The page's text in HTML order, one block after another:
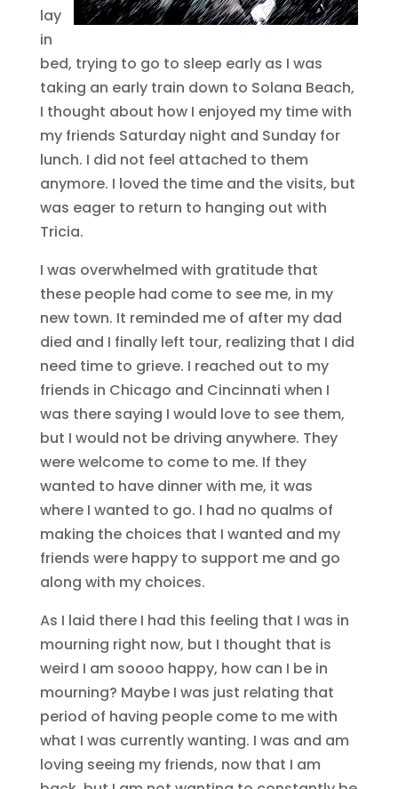
lay
in
bed, trying to go to sleep early as I was
taking an early train down to Solana Beach,
I thought about how I enjoyed my time with
my friends Saturday night and Sunday for
lunch. I did not feel attached to them
anymore. I loved the time and the visits, but
was eager to return to hanging out with
Tricia.
I was overwhelmed with gratitude that
these people had come to see me, in my
new town. It reminded me of after my dad
died and I finally left tour, realizing that I did
need time to grieve. I reached out to my
friends in Chicago and Cincinnati when I
was there saying I would love to see them,
but I would not be driving anywhere. They
were welcome to come to me. If they
wanted to have dinner with me, it was
where I wanted to go. I had no qualms of
making the choices that I wanted and my
friends were happy to support me and go
along with my choices.
As I laid there I had this feeling that I was in
mourning right now, but I thought that is
weird I am soooo happy, how can I be in
mourning? Maybe I was just relating that
period of having people come to me with
what I was currently wanting. I was and am
loving seeing my friends, now that I am